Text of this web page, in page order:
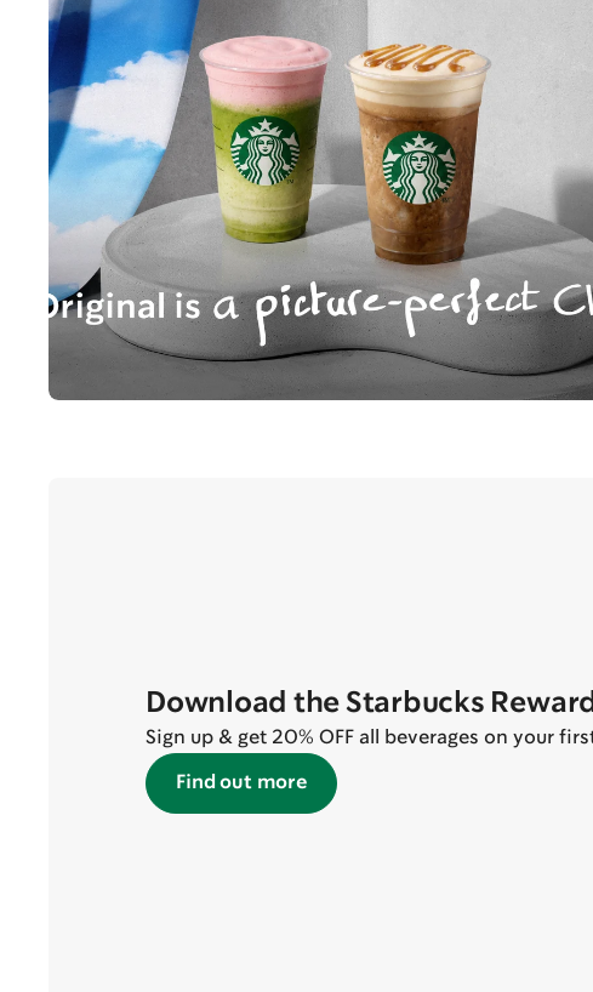
Download the Starbucks
Sign up & get 20% OFF all beverages on your
Find out more